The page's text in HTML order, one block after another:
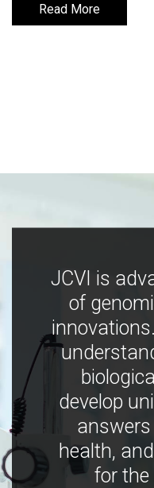
Read More
Read More
JCVI is
of
develop
health,
for the